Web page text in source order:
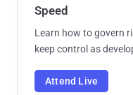
Speed
Learn how to govern
keep control as
Attend Live